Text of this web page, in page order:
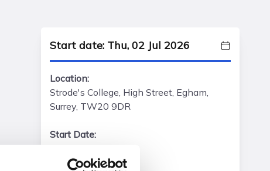
Start date: Thu, 02 Jul 2026
Location:
Strode's College, High Street, Egham,
Surrey, TW20 9DR
Start Date: